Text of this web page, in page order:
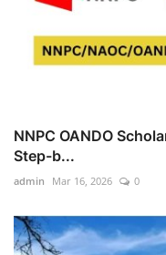
NNPC OANDO
Step-b...
admin Mar 16, 2026 0